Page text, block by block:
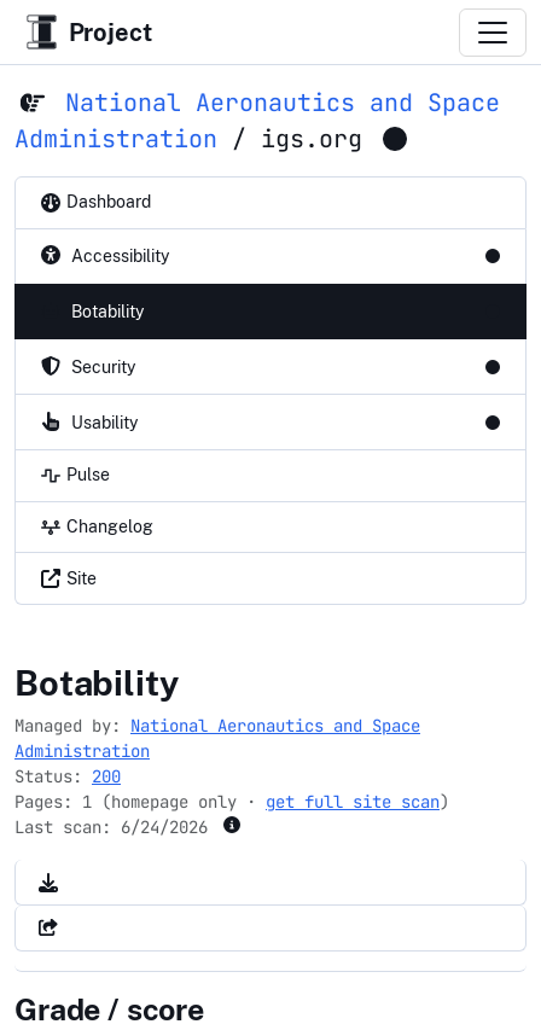
Project
National Aeronautics and Space
Administration / igs.org
Dashboard
Accessibility
Botability
Security
Usability
Pulse
Changelog
Site
igs.org
Botability
Managed by: National Aeronautics and Space
Administration
Status: 200
Pages: 1 (homepage only · get full site scan)
Last scan: 6/24/2026
Grade / score